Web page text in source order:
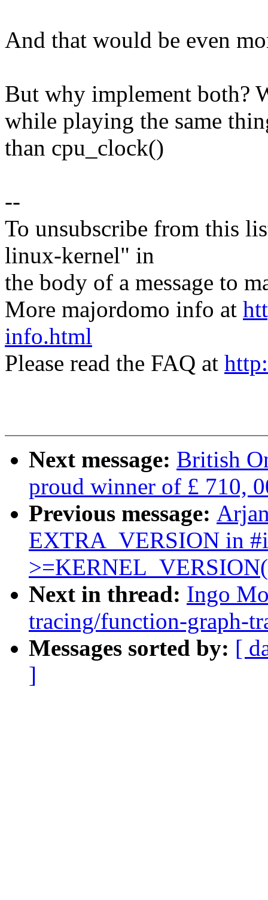
And that would be even
But why implement both?
while playing the same
than cpu_clock()
--
To unsubscribe from this
linux-kernel" in
the body of a message to
More majordomo info at
info.html
Please read the FAQ at
Next message: British
proud winner of £ 710,
Previous message:
EXTRA_VERSION in
Next in thread: Ingo
tracing/function-graph-
Messages sorted by: [
]